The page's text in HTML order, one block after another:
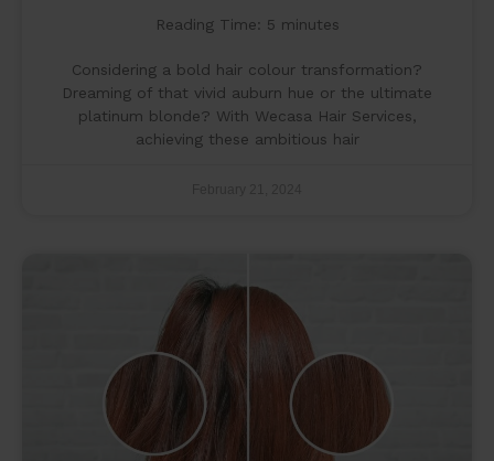
Reading Time: 5 minutes
Considering a bold hair colour transformation?
Dreaming of that vivid auburn hue or the ultimate
platinum blonde? With Wecasa Hair Services,
achieving these ambitious hair